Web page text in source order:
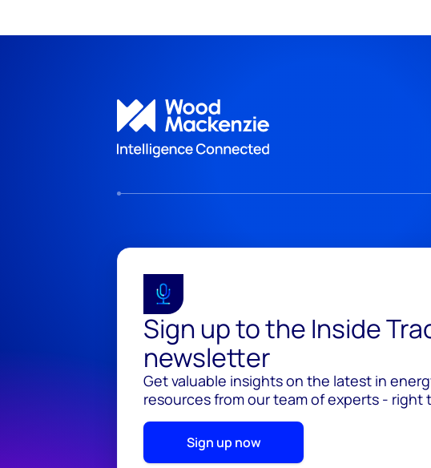
Sign up to the Inside
newsletter
Get valuable insights on the latest in
resources from our team of experts - right
Sign up now